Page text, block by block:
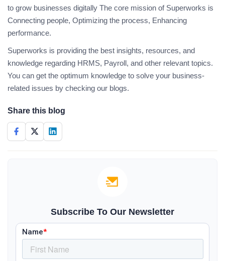
to grow businesses digitally The core mission of Superworks is
Connecting people, Optimizing the process, Enhancing
performance.
Superworks is providing the best insights, resources, and
knowledge regarding HRMS, Payroll, and other relevant topics.
You can get the optimum knowledge to solve your business-
related issues by checking our blogs.
Share this blog
Subscribe To Our Newsletter